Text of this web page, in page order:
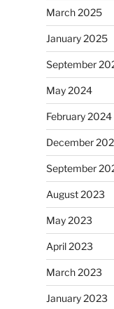
March 2025
January 2025
September
May 2024
February 2024
December
September
August 2023
May 2023
April 2023
March 2023
January 2023